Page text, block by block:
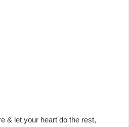
& let your heart do the rest,